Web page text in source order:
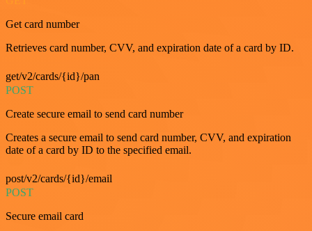
Get card number
Retrieves card number, CVV, and expiration date of a card by ID.
get/v2/cards/{id}/pan
POST
Create secure email to send card number
Creates a secure email to send card number, CVV, and expiration
date of a card by ID to the specified email.
post/v2/cards/{id}/email
POST
Secure email card